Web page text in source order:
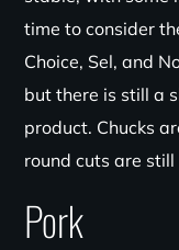
time to consider
Choice, Sel, and
but there is still a
product. Chucks
round cuts are still
Pork